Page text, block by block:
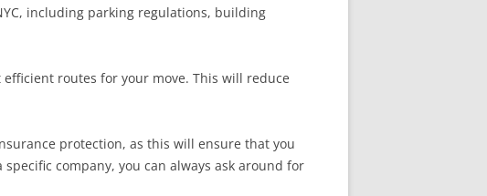
including parking regulations, building
routes for your move. This will reduce
protection, as this will ensure that you
company, you can always ask around for